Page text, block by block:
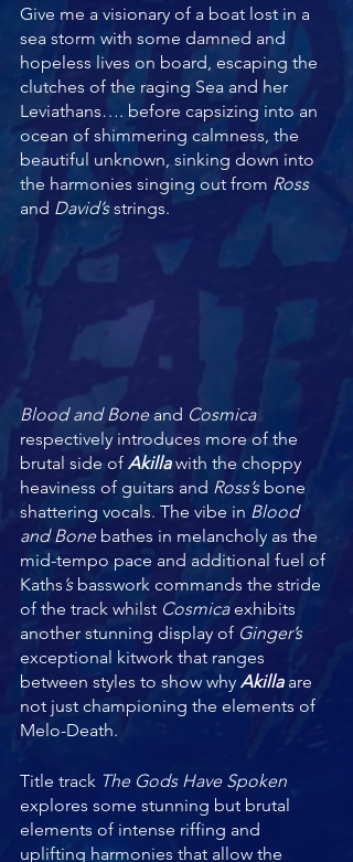
Give me a visionary of a boat lost in a
sea storm with some damned and
hopeless lives on board, escaping the
clutches of the raging Sea and her
Leviathans…. before capsizing into an
ocean of shimmering calmness, the
beautiful unknown, sinking down into
the harmonies singing out from Ross
and David’s strings.
Blood and Bone and Cosmica
respectively introduces more of the
brutal side of Akilla with the choppy
heaviness of guitars and Ross’s bone
shattering vocals. The vibe in Blood
and Bone bathes in melancholy as the
mid-tempo pace and additional fuel of
Kaths ’s basswork commands the stride
of the track whilst Cosmica exhibits
another stunning display of Ginger’s
exceptional kitwork that ranges
between styles to show why Akilla are
not just championing the elements of
Melo-Death.
Title track The Gods Have Spoken
explores some stunning but brutal
elements of intense riffing and
uplifting harmonies that allow the